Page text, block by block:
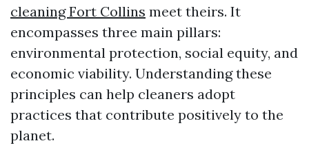
cleaning Fort Collins meet theirs. It
encompasses three main pillars:
environmental protection, social equity, and
economic viability. Understanding these
principles can help cleaners adopt
practices that contribute positively to the
planet.